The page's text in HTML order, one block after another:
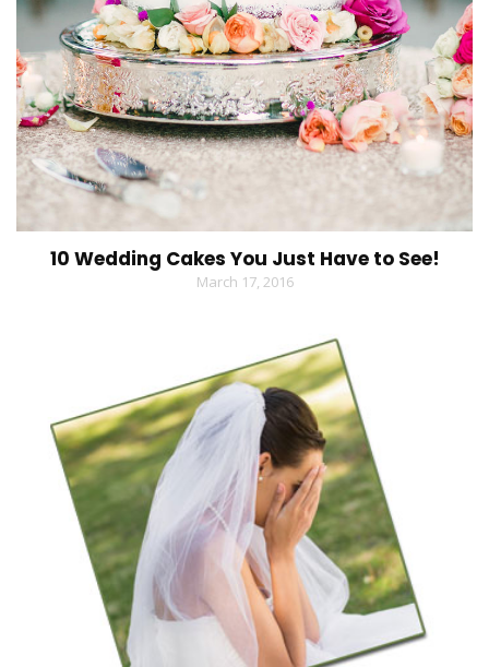
10 Wedding Cakes You Just Have to See!
March 17, 2016